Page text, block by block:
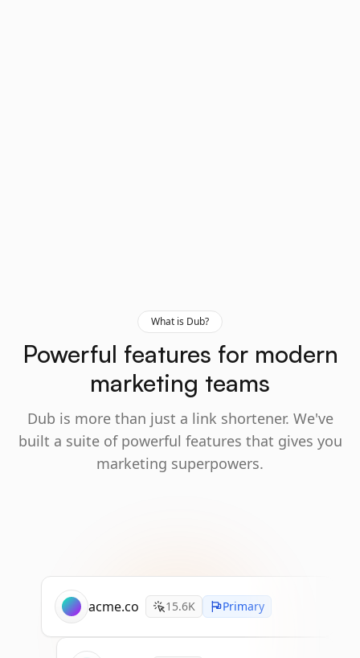
What is Dub?
Powerful features for modern
marketing teams
Dub is more than just a link shortener. We've
built a suite of powerful features that gives you
marketing superpowers.
acme.co 15.6K Primary